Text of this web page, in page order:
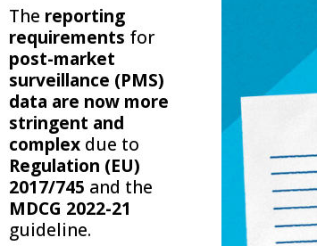
The reporting
requirements for
post-market
surveillance (PMS)
data are now more
stringent and
complex due to
Regulation (EU)
2017/745 and the
MDCG 2022-21
guideline.